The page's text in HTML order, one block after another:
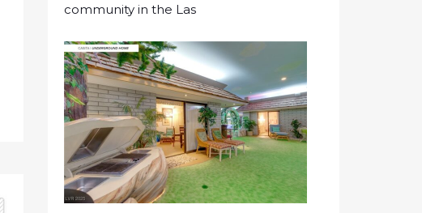
community in the Las